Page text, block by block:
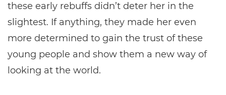
these early rebuffs didn’t deter her in the
slightest. If anything, they made her even
more determined to gain the trust of these
young people and show them a new way of
looking at the world.